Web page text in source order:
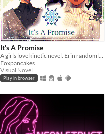
It's A Promise
Foxpancakes
Visual Novel
Play in browser